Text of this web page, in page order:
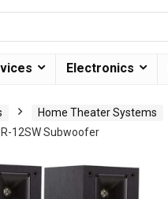
Electronics
Home Theater Systems
12SW Subwoofer